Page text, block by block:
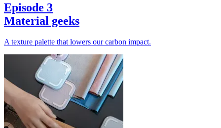
Episode 3
Material geeks
A texture palette that lowers our carbon impact.